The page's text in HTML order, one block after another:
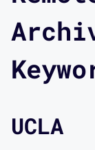
UCLA